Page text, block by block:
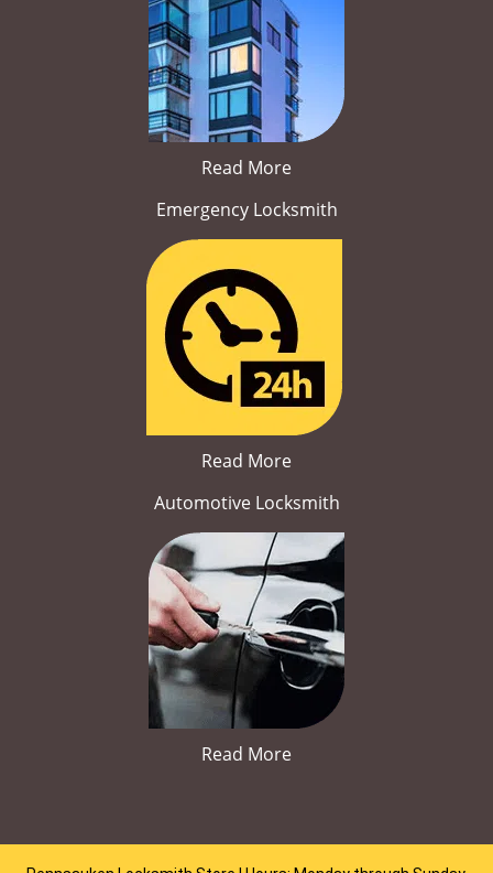
Read More
Emergency Locksmith
Read More
Automotive Locksmith
Read More